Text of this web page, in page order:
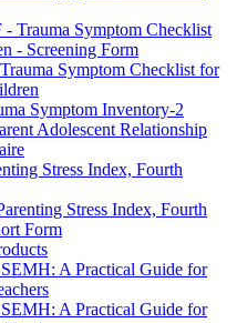
- Trauma Symptom Checklist
- Screening Form
Symptom Checklist for
Symptom Inventory-2
Adolescent Relationship
Stress Index, Fourth
Stress Index, Fourth
Form
A Practical Guide for
A Practical Guide for